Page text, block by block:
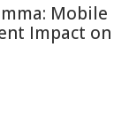
Mobile
Impact on